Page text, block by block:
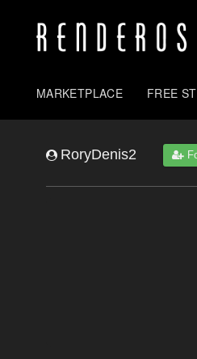
MARKETPLACE FREE
RoryDenis2